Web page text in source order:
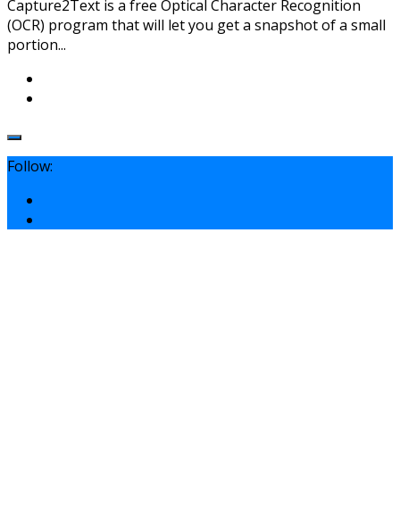
Capture2Text is a free Optical Character Recognition
(OCR) program that will let you get a snapshot of a small
portion...
Follow: